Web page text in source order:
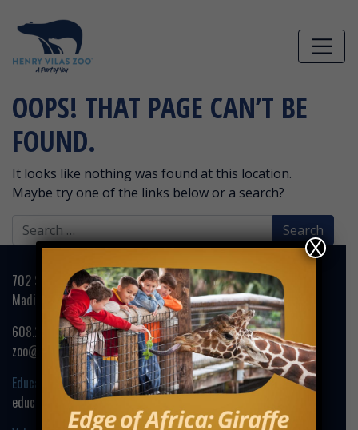
Skip to main content
OOPS! THAT PAGE CAN’T BE
FOUND.
It looks like nothing was found at this location.
Maybe try one of the links below or a search?
Search
for:
702 S. Randall Avenue
Madison, WI 53715
608.266.4732
zoo@henryvilaszoo.gov
Education Contact:
education@henryvilaszoo.gov
X